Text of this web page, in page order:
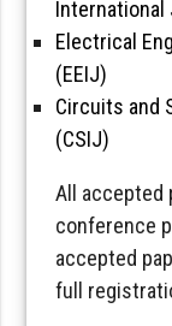
International
Electrical
(EEIJ)
Circuits and
(CSIJ)
All accepted
conference
accepted
full